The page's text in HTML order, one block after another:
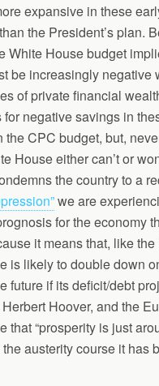
expansive in these
the President’s plan.
White House budget
be increasingly negative
of private financial
negative savings in
the CPC budget, but,
House either can’t or
the country to a
we are
for the economy
it means that, like
is likely to double down
future if its deficit/debt
Hoover, and the
that “prosperity is just
austerity course it has